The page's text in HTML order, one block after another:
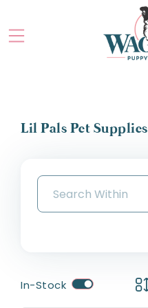
Lil Pals Pet Supplies
In-Stock